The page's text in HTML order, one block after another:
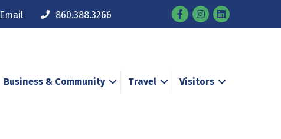
Email 860.388.3266 FacebookInstagram
Business & Community Travel Visitors